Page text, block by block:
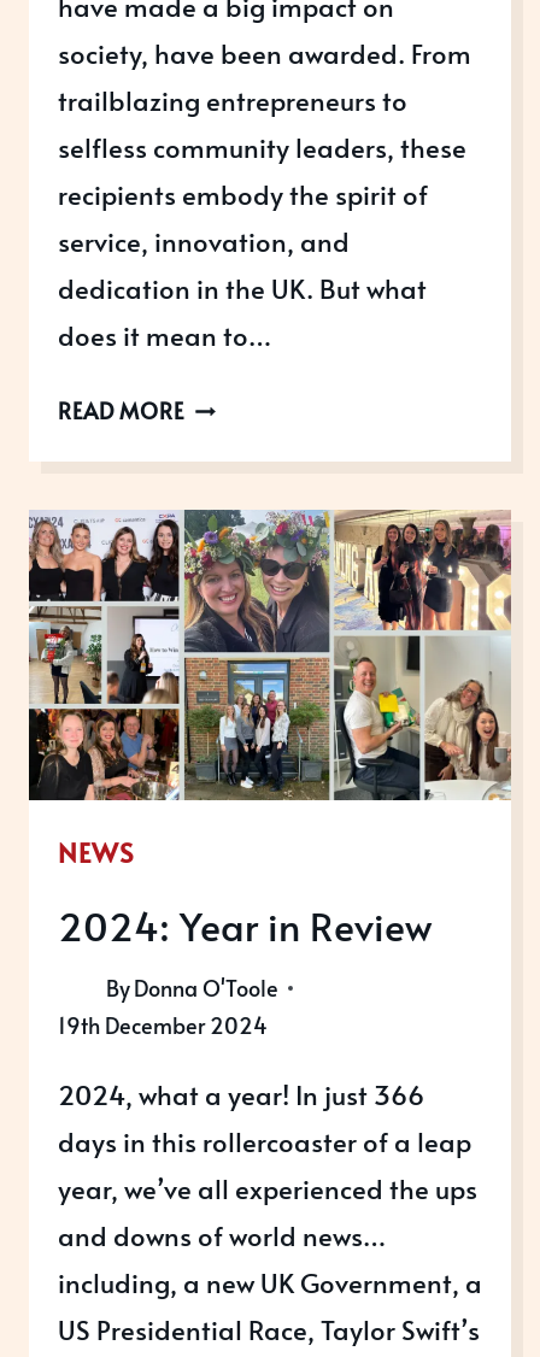
society, have been awarded. From
trailblazing entrepreneurs to
selfless community leaders, these
recipients embody the spirit of
service, innovation, and
dedication in the UK. But what
does it mean to…
READ MOREKING’S
HONOURS
LIST
2025
NEWS
2024: Year in Review
ByDonna O'Toole
19th December 2024
2024, what a year! In just 366
days in this rollercoaster of a leap
year, we’ve all experienced the ups
and downs of world news…
including, a new UK Government, a
US Presidential Race, Taylor Swift’s